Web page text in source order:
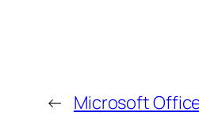
← Microsoft